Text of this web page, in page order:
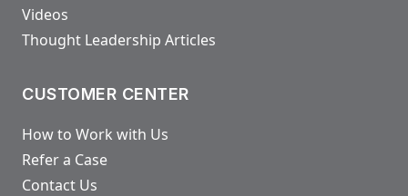
Videos
Thought Leadership Articles
CUSTOMER CENTER
How to Work with Us
Refer a Case
Contact Us